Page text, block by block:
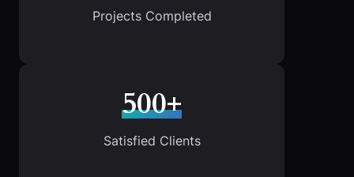
Projects Completed
500+
Satisfied Clients